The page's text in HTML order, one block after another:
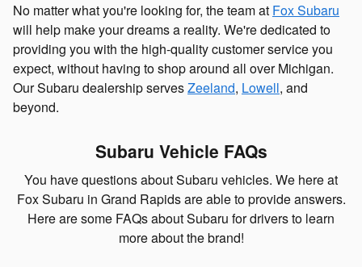
No matter what you're looking for, the team at Fox Subaru
will help make your dreams a reality. We're dedicated to
providing you with the high-quality customer service you
expect, without having to shop around all over Michigan.
Our Subaru dealership servesZeeland, Lowell, and
beyond.
Subaru Vehicle FAQs
You have questions about Subaru vehicles. We here at
Fox Subaru in Grand Rapids are able to provide answers.
Here are some FAQs about Subaru for drivers to learn
more about the brand!